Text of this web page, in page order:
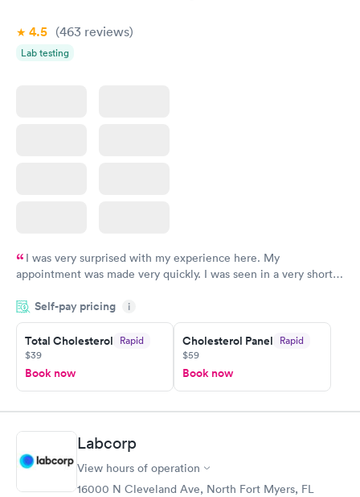
4.5 (463 reviews)
Lab testing
I was very surprised with my experience here. My
appointment was made very quickly. I was seen in a very short
manner. I was able to speak with a doctor soon after and was
taking care of. I was very satisfied with the experience I had
here. I definitely recommend using them for any issues you
have or any questions you may have.
Self-pay pricing i
Total Cholesterol Rapid
$39
Book now
Cholesterol Panel Rapid
$59
Book now
Labcorp
View hours of operation
16000 N Cleveland Ave, North Fort Myers, FL